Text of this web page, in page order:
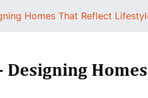
Homes That Reflect
Designing